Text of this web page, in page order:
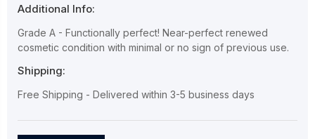
Additional Info:
Grade A - Functionally perfect! Near-perfect renewed
cosmetic condition with minimal or no sign of previous use.
Shipping:
Free Shipping - Delivered within 3-5 business days